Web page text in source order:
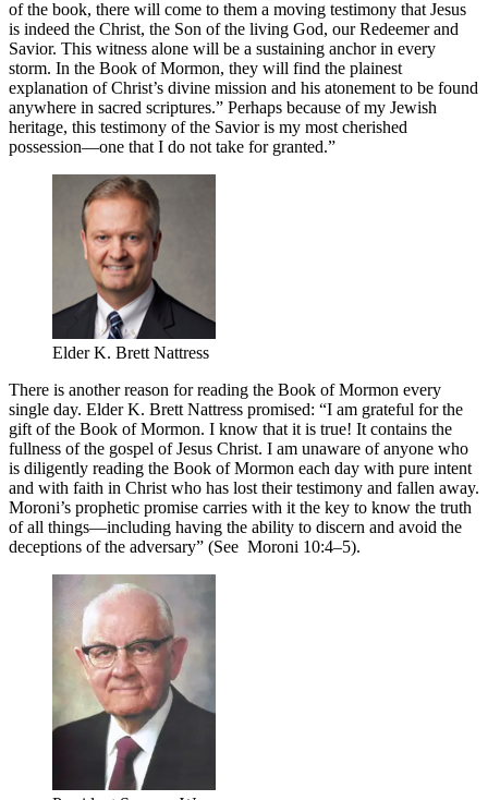
of the book, there will come to them a moving testimony that Jesus
is indeed the Christ, the Son of the living God, our Redeemer and
Savior. This witness alone will be a sustaining anchor in every
storm. In the Book of Mormon, they will find the plainest
explanation of Christ’s divine mission and his atonement to be found
anywhere in sacred scriptures.” Perhaps because of my Jewish
heritage, this testimony of the Savior is my most cherished
possession—one that I do not take for granted.”
Elder K. Brett Nattress
There is another reason for reading the Book of Mormon every
single day. Elder K. Brett Nattress promised: “I am grateful for the
gift of the Book of Mormon. I know that it is true! It contains the
fullness of the gospel of Jesus Christ. I am unaware of anyone who
is diligently reading the Book of Mormon each day with pure intent
and with faith in Christ who has lost their testimony and fallen away.
Moroni’s prophetic promise carries with it the key to know the truth
of all things—including having the ability to discern and avoid the
deceptions of the adversary” (See Moroni 10:4–5).